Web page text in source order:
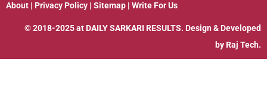
About | Privacy Policy | Sitemap | Write For Us
© 2018-2025 at DAILY SARKARI RESULTS. Design & Developed
by Raj Tech.